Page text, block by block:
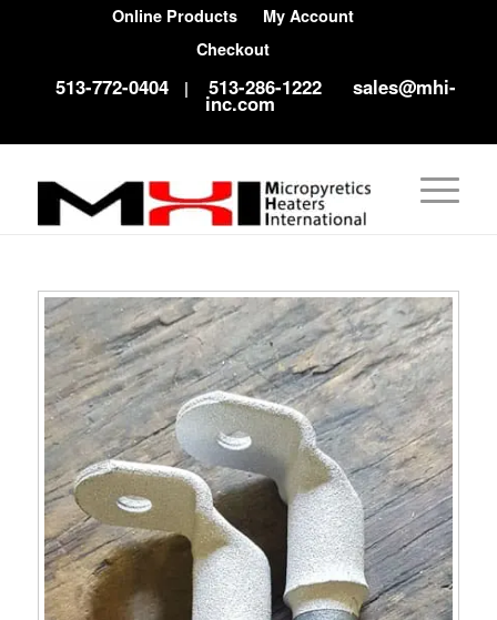
Online Products
My Account
Checkout
513-772-0404 | 513-286-1222 sales@mhi-
inc.com